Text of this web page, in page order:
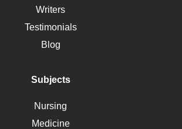
Determinants of Health
Alternative Medicine
Motherhood
Polycystic Kidney Disease
Ebola
Writers
Testimonials
Blog
Subjects
Nursing
Medicine